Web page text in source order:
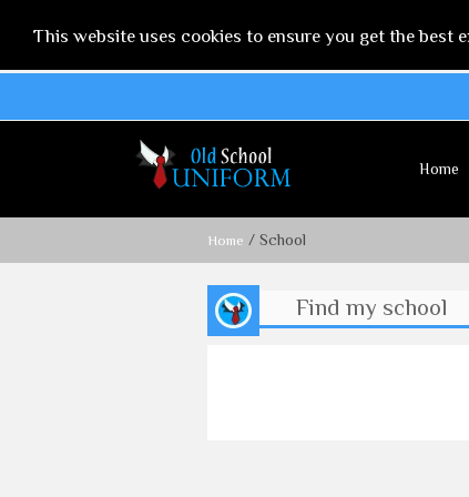
This website uses cookies to ensure you get the best
Home
Home / School
Find my school